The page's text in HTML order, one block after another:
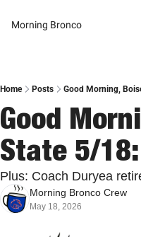
Morning Bronco
Home Posts Good Morning,
Good
State 5/
Plus: Coach Duryea
Morning Bronco Crew
May 18, 2026